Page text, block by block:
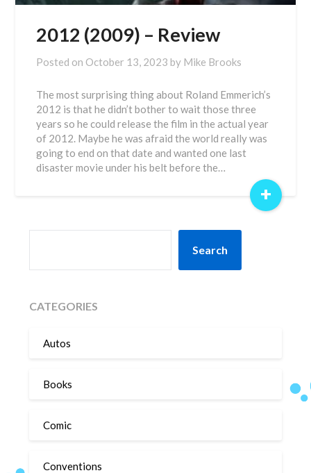
2012 (2009) – Review
Posted on October 13, 2023 by Mike Brooks
The most surprising thing about Roland Emmerich’s
2012 is that he didn’t bother to wait those three
years so he could release the film in the actual year
of 2012. Maybe he was afraid the world really was
going to end on that date and wanted one last
disaster movie under his belt before the…
+
Search
CATEGORIES
Autos
Books
Comic
Conventions